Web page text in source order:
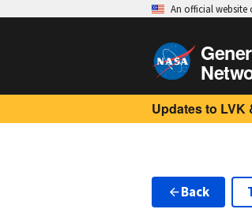
An official website
Updates to LVK
Back